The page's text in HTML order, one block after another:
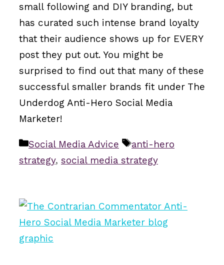
small following and DIY branding, but
has curated such intense brand loyalty
that their audience shows up for EVERY
post they put out. You might be
surprised to find out that many of these
successful smaller brands fit under The
Underdog Anti-Hero Social Media
Marketer!
Categories
Social Media Advice Tags
anti-hero
strategy, social media strategy